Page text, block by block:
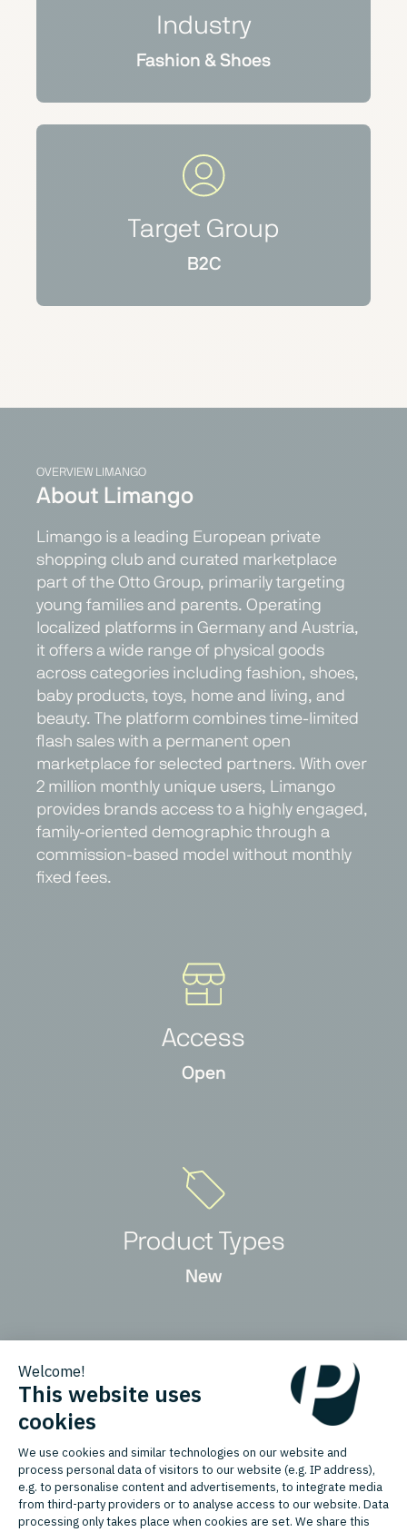
Industry
Fashion & Shoes
Target Group
B2C
OVERVIEW LIMANGO
About Limango
Limango is a leading European private
shopping club and curated marketplace
part of the Otto Group, primarily targeting
young families and parents. Operating
localized platforms in Germany and Austria,
it offers a wide range of physical goods
across categories including fashion, shoes,
baby products, toys, home and living, and
beauty. The platform combines time-limited
flash sales with a permanent open
marketplace for selected partners. With over
2 million monthly unique users, Limango
provides brands access to a highly engaged,
family-oriented demographic through a
commission-based model without monthly
fixed fees.
Access
Open
Product Types
New
Countries
Germany